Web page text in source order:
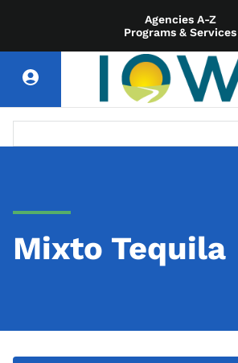
Agencies A-Z
Programs & Services
Mixto Tequila